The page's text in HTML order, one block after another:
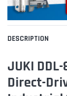
DESCRIPTION
JUKI
Direct-